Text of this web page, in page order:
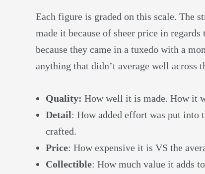
Each figure is graded on this scale. The
made it because of sheer price in
because they came in a tuxedo with a
anything that didn’t average well across
Quality: How well it is made. How it
Detail: How added effort was put into
crafted.
Price: How expensive it is VS the
Collectible: How much value it adds